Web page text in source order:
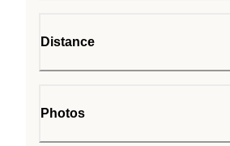
Distance
Photos